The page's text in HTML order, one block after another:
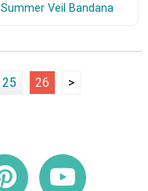
Summer Veil Bandana
25 26 >